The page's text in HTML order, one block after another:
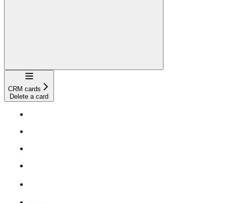
Navigation
CRM cards
Delete a card